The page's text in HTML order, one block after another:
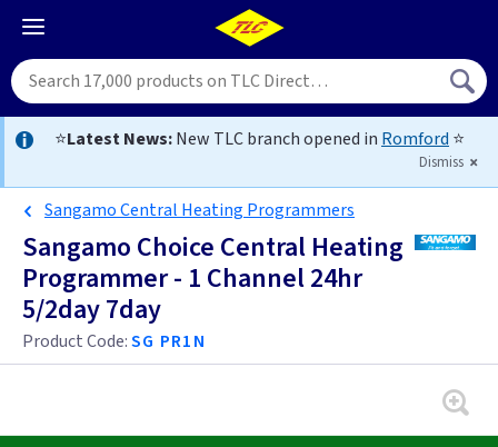
⭐Latest News:New TLC branch opened in Romford ⭐
Dismiss
Sangamo Central Heating Programmers
Sangamo Choice Central Heating
Programmer - 1 Channel 24hr
5/2day 7day
Product Code:SG PR1N